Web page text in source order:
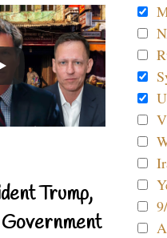
Trump,